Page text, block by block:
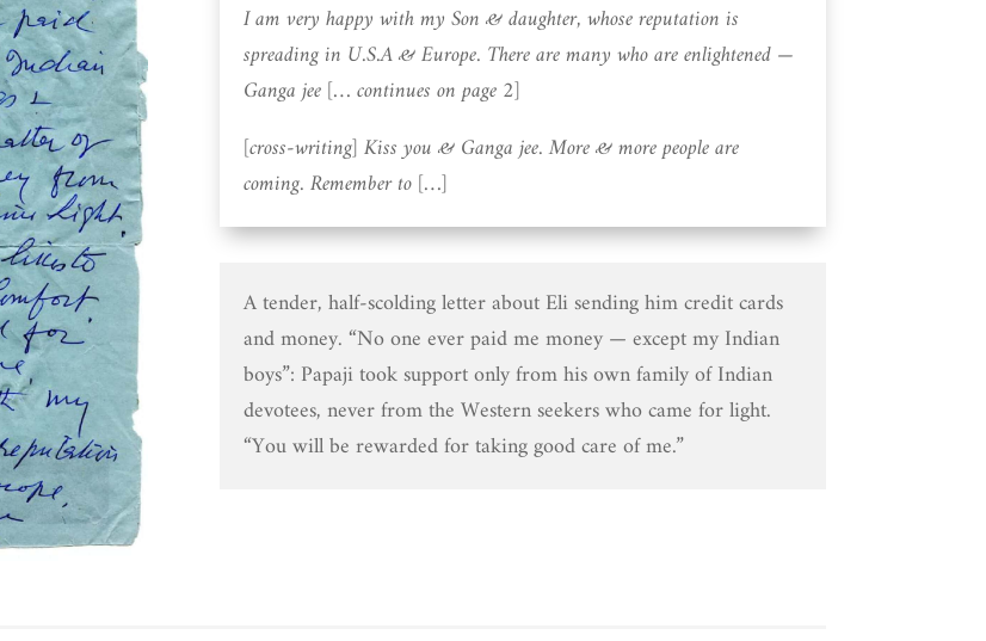
I am very happy with my Son & daughter, whose reputation is
spreading in U.S.A & Europe. There are many who are enlightened —
Ganga jee [… continues on page 2]
[cross-writing] Kiss you & Ganga jee. More & more people are
coming. Remember to […]
A tender, half-scolding letter about Eli sending him credit cards
and money. “No one ever paid me money — except my Indian
boys”: Papaji took support only from his own family of Indian
devotees, never from the Western seekers who came for light.
“You will be rewarded for taking good care of me.”